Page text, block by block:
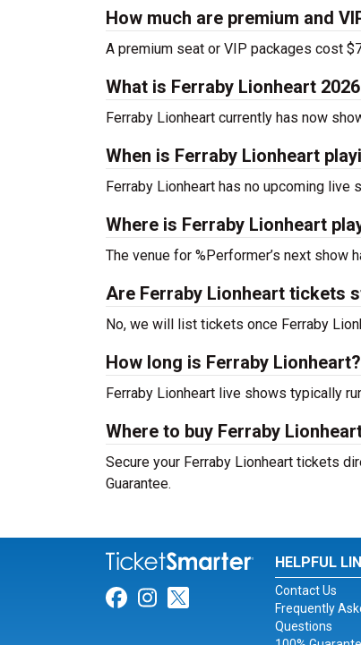
How much are premium and
A premium seat or VIP packages cost
What is Ferraby Lionheart
Ferraby Lionheart currently has now
When is Ferraby Lionheart
Ferraby Lionheart has no upcoming live
Where is Ferraby Lionheart
The venue for %Performer’s next show
Are Ferraby Lionheart tickets
No, we will list tickets once Ferraby
How long is Ferraby Lionheart?
Ferraby Lionheart live shows typically
Where to buy Ferraby
Secure your Ferraby Lionheart tickets
Guarantee.
Link for Facebook
Link for Instagram
Link for Twitter
HELPFUL
Contact Us
Frequently
Questions